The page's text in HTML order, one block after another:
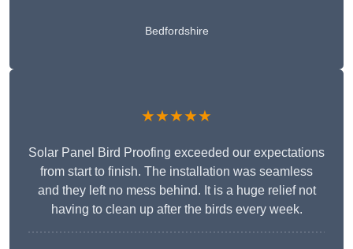
Bedfordshire
★★★★★
Solar Panel Bird Proofing exceeded our expectations
from start to finish. The installation was seamless
and they left no mess behind. It is a huge relief not
having to clean up after the birds every week.